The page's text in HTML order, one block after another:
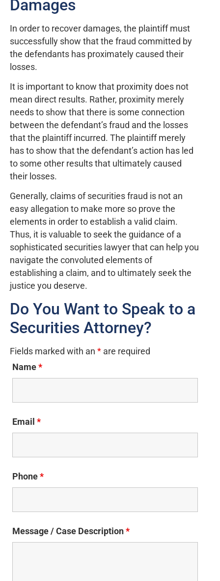
Damages
In order to recover damages, the plaintiff must
successfully show that the fraud committed by
the defendants has proximately caused their
losses.
It is important to know that proximity does not
mean direct results. Rather, proximity merely
needs to show that there is some connection
between the defendant’s fraud and the losses
that the plaintiff incurred. The plaintiff merely
has to show that the defendant’s action has led
to some other results that ultimately caused
their losses.
Generally, claims of securities fraud is not an
easy allegation to make more so prove the
elements in order to establish a valid claim.
Thus, it is valuable to seek the guidance of a
sophisticated securities lawyer that can help you
navigate the convoluted elements of
establishing a claim, and to ultimately seek the
justice you deserve.
Do You Want to Speak to a
Securities Attorney?
Fields marked with an * are required
Name*
Email *
Phone*
Message / Case Description*